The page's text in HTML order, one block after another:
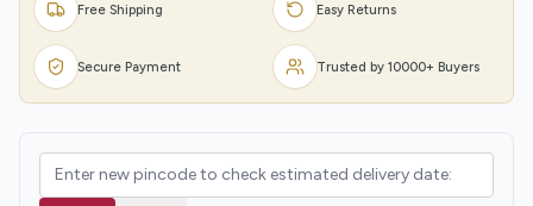
Free Shipping Easy Returns
Secure Payment Trusted by 10000+ Buyers